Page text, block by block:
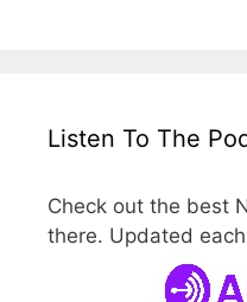
Listen To The
Check out the best
there. Updated